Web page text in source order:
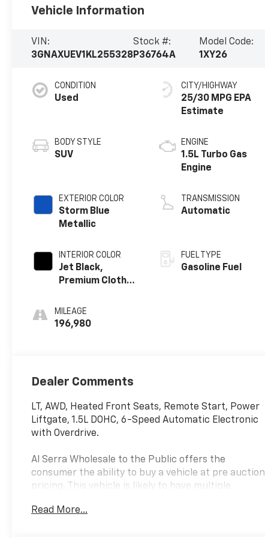
Vehicle Information
VIN:
3GNAXUEV1KL255328
Stock #:
P36764A
Model Code:
1XY26
CONDITION
Used
BODY STYLE
SUV
EXTERIOR COLOR
Storm Blue
Metallic
INTERIOR COLOR
Jet Black,
Premium Cloth
MILEAGE
196,980
CITY/HIGHWAY
25/30 MPG
ENGINE
1.5L Turbo Gas
Engine
TRANSMISSION
Automatic
FUEL TYPE
Gasoline Fuel
Dealer Comments
LT, AWD, Heated Front Seats, Remote Start, Power
Liftgate, 1.5L DOHC, 6-Speed Automatic Electronic
with Overdrive.
Al Serra Wholesale to the Public offers the
consumer the ability to buy a vehicle at pre auction
pricing. This vehicle is likely to have multiple
displayed Wholesale to the Public are sold AS IS.
Read More...